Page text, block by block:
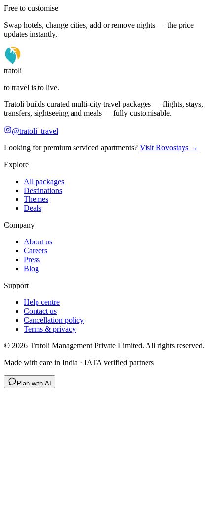
Free to customise
Swap hotels, change cities, add or remove nights — the price
updates instantly.
tratoli
to travel is to live.
Tratoli builds curated multi-city travel packages — flights, stays,
transfers, sightseeing and meals — fully customisable.
@tratoli_travel
Looking for premium serviced apartments? Visit Rovostays →
Explore
All packages
Destinations
Themes
Deals
Company
About us
Careers
Press
Blog
Support
Help centre
Contact us
Cancellation policy
Terms & privacy
© 2026 Tratoli Management Private Limited. All rights reserved.
Made with care in India · IATA verified partners
Plan with AI